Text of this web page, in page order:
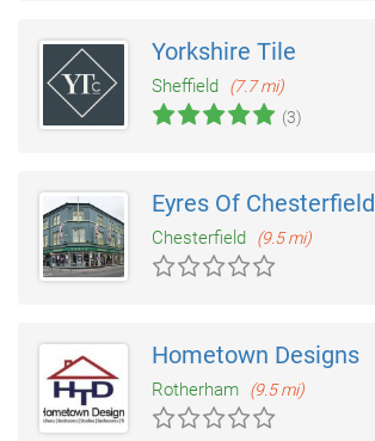
Yorkshire Tile
Sheffield
(7.7 mi)
(3)
Eyres Of Chesterfield
Chesterfield (9.5 mi)
Hometown Designs
Rotherham (9.5 mi)